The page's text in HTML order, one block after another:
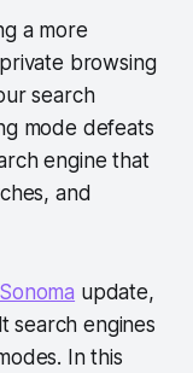
a more
browsing
search
mode defeats
engine that
and
update,
search engines
In this